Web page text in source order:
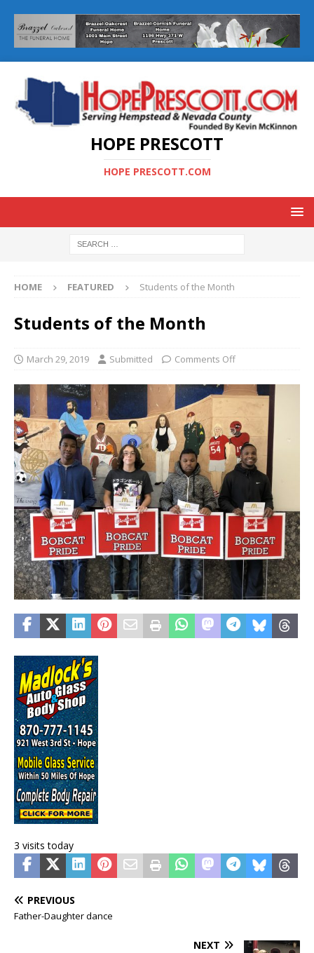
HOPE PRESCOTT
HOPE PRESCOTT.COM
HOME FEATURED Students of the Month
Students of the Month
March 29, 2019 Submitted Comments Off
3 visits today
PREVIOUS
Father-Daughter dance
NEXT